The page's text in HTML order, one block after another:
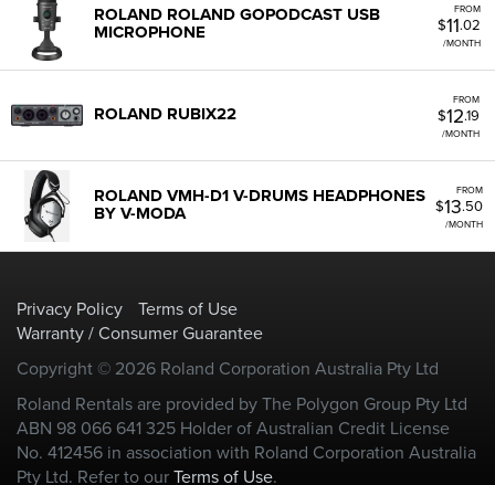
FROM
$11.02
/MONTH
ROLAND ROLAND GOPODCAST USB
MICROPHONE
FROM
$12.19
/MONTH
ROLAND RUBIX22
FROM
$13.50
/MONTH
ROLAND VMH-D1 V-DRUMS HEADPHONES
BY V-MODA
Privacy Policy
Terms of Use
Warranty / Consumer Guarantee
Copyright © 2026 Roland Corporation Australia Pty Ltd
Roland Rentals are provided by The Polygon Group Pty Ltd
ABN 98 066 641 325 Holder of Australian Credit License
No. 412456 in association with Roland Corporation Australia
Pty Ltd. Refer to ourTerms of Use.